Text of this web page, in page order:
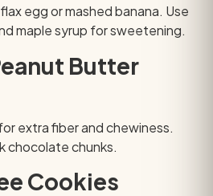
egg or mashed banana. Use
maple syrup for sweetening.
Butter
extra fiber and chewiness.
chocolate chunks.
Cookies